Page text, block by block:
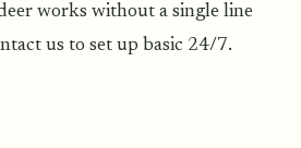
works without a single line
us to set up basic 24/7.